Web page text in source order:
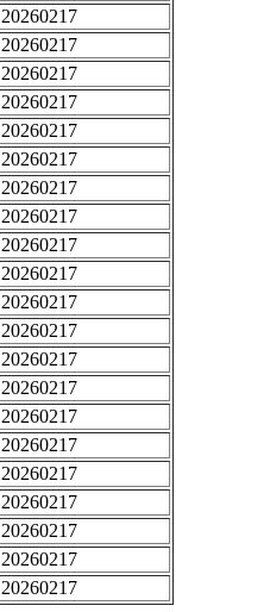
20260217
20260217
20260217
20260217
20260217
20260217
20260217
20260217
20260217
20260217
20260217
20260217
20260217
20260217
20260217
20260217
20260217
20260217
20260217
20260217
20260217